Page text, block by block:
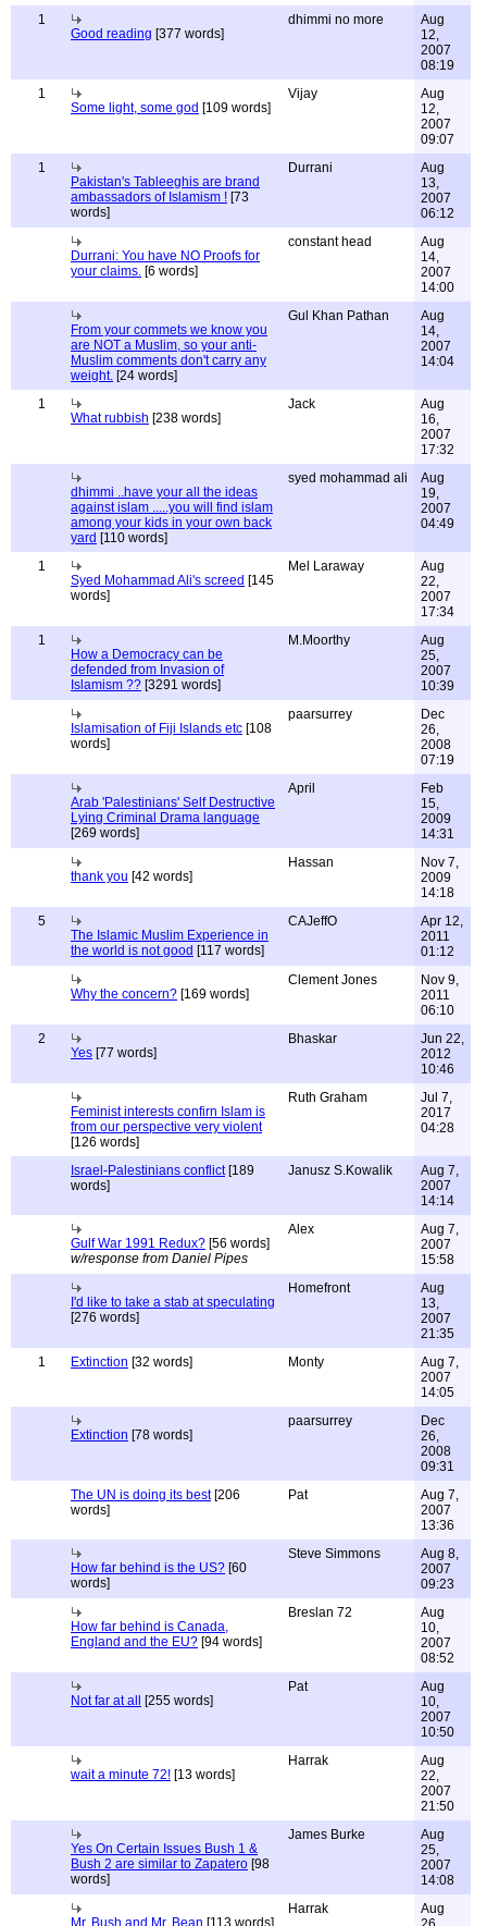
1
Good reading [377 words]
dhimmi no more
Aug
12,
2007
08:19
1
Some light, some god [109 words]
Vijay
Aug
12,
2007
09:07
1
Pakistan's Tableeghis are brand
ambassadors of Islamism ! [73
words]
Durrani
Aug
13,
2007
06:12
Durrani: You have NO Proofs for
your claims. [6 words]
constant head
Aug
14,
2007
14:00
From your commets we know you
are NOT a Muslim, so your anti-
Muslim comments don't carry any
weight. [24 words]
Gul Khan Pathan
Aug
14,
2007
14:04
1
What rubbish [238 words]
Jack
Aug
16,
2007
17:32
dhimmi ..have your all the ideas
against islam .....you will find islam
among your kids in your own back
yard [110 words]
syed mohammad ali
Aug
19,
2007
04:49
1
Syed Mohammad Ali's screed [145
words]
Mel Laraway
Aug
22,
2007
17:34
1
How a Democracy can be
defended from Invasion of
Islamism ?? [3291 words]
M.Moorthy
Aug
25,
2007
10:39
Islamisation of Fiji Islands etc [108
words]
paarsurrey
Dec
26,
2008
07:19
Arab 'Palestinians' Self Destructive
Lying Criminal Drama language
[269 words]
April
Feb
15,
2009
14:31
thank you [42 words]
Hassan
Nov 7,
2009
14:18
5
The Islamic Muslim Experience in
the world is not good [117 words]
CAJeffO
Apr 12,
2011
01:12
Why the concern? [169 words]
Clement Jones
Nov 9,
2011
06:10
2
Yes [77 words]
Bhaskar
Jun 22,
2012
10:46
Feminist interests confirn Islam is
from our perspective very violent
[126 words]
Ruth Graham
Jul 7,
2017
04:28
Israel-Palestinians conflict[189
words]
Janusz S.Kowalik
Aug 7,
2007
14:14
Gulf War 1991 Redux? [56 words]
w/response from Daniel Pipes
Alex
Aug 7,
2007
15:58
I'd like to take a stab at speculating
[276 words]
Homefront
Aug
13,
2007
21:35
1
Extinction [32 words] Monty
Aug 7,
2007
14:05
Extinction [78 words]
paarsurrey
Dec
26,
2008
09:31
The UN is doing its best[206
words]
Pat
Aug 7,
2007
13:36
How far behind is the US? [60
words]
Steve Simmons
Aug 8,
2007
09:23
How far behind is Canada,
England and the EU? [94 words]
Breslan 72
Aug
10,
2007
08:52
Not far at all [255 words]
Pat
Aug
10,
2007
10:50
wait a minute 72! [13 words]
Harrak
Aug
22,
2007
21:50
Yes On Certain Issues Bush 1 &
Bush 2 are similar to Zapatero [98
words]
James Burke
Aug
25,
2007
14:08
Mr. Bush and Mr. Bean [113 words]
Harrak
Aug